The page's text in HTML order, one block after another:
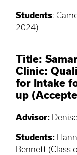
Students:
2024)
Title:
Clinic:
for Intake
up
Advisor:
Students:
Bennett (Class